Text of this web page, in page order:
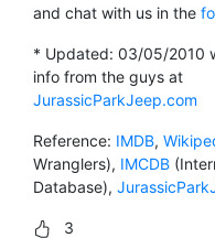
and chat with us in the
* Updated: 03/05/2010
info from the guys at
JurassicParkJeep.com
Reference: IMDB,
Wranglers), IMCDB
Database),
3